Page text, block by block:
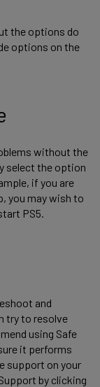
the options do
options on the
without the
select the option
if you are
you may wish to
PS5.
and
try to resolve
using Safe
it performs
support on your
by clicking